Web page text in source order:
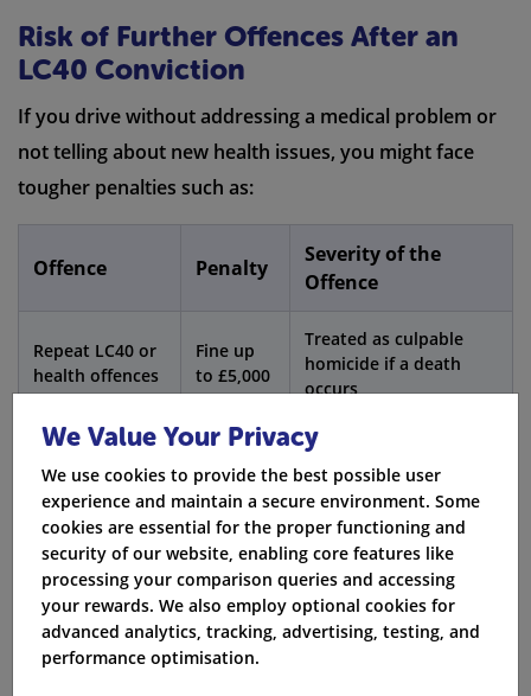
Risk of Further Offences After an
LC40 Conviction
If you drive without addressing a medical problem or
not telling about new health issues, you might face
tougher penalties such as:
Offence Penalty
Severity of the
Offence
Repeat LC40 or
health offences
Fine up
to £5,000
Treated as culpable
homicide if a death
occurs
Further
offences
Unlimited
fine
Disqualification or
prison possible
Aggravated taking of a vehicle, play street offences,
and furious driving show how health risks can cause
other accident offences.
Fact:When you apply for new insurance after an
We Value Your Privacy
We use cookies to provide the best possible user
experience and maintain a secure environment. Some
cookies are essential for the proper functioning and
security of our website, enabling core features like
processing your comparison queries and accessing
your rewards. We also employ optional cookies for
advanced analytics, tracking, advertising, testing, and
performance optimisation.